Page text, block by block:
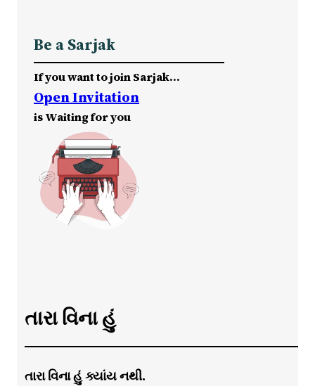
Be a Sarjak
If you want to join Sarjak…
Open Invitation
is Waiting for you
તારા વિના હું
તારા વિના હું ક્યાંય નથી.